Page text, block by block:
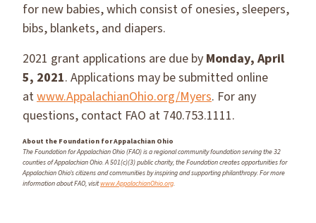
for new babies, which consist of onesies, sleepers,
bibs, blankets, and diapers.
2021 grant applications are due by Monday, April
5, 2021. Applications may be submitted online
atwww.AppalachianOhio.org/Myers. For any
questions, contact FAO at 740.753.1111.
About the Foundation for Appalachian Ohio
The Foundation for Appalachian Ohio (FAO) is a regional community foundation serving the 32
counties of Appalachian Ohio. A 501(c)(3) public charity, the Foundation creates opportunities for
Appalachian Ohio’s citizens and communities by inspiring and supporting philanthropy. For more
information about FAO, visitwww.AppalachianOhio.org.